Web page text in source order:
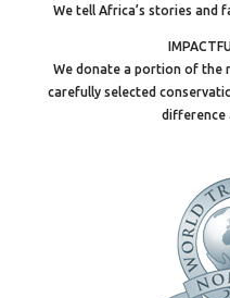
We tell Africa’s stories and
We donate a portion of the
carefully selected
difference